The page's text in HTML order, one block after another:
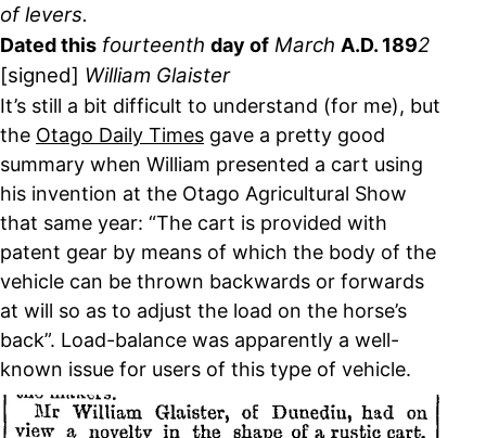
of levers.
Dated this fourteenth day of March A.D. 1892
[signed] William Glaister
It’s still a bit difficult to understand (for me), but
the Otago Daily Times gave a pretty good
summary when William presented a cart using
his invention at the Otago Agricultural Show
that same year: “The cart is provided with
patent gear by means of which the body of the
vehicle can be thrown backwards or forwards
at will so as to adjust the load on the horse’s
back”. Load-balance was apparently a well-
known issue for users of this type of vehicle.